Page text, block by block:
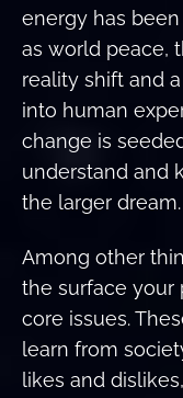
energy has
as world peace,
reality shift and
into human
change is
understand and
the larger dream.
Among other
the surface your
core issues.
learn from
likes and